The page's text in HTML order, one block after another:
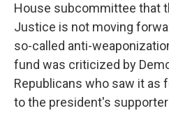
House subcommittee that
Justice is not moving
so-called anti-
fund was criticized by
Republicans who saw it as
to the president's